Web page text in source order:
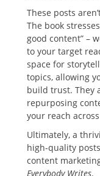
These posts
The book
good content” –
to your target
space for
topics, allowing
build trust. They
repurposing
your reach
Ultimately, a
high-quality
content
Everybody Writes.